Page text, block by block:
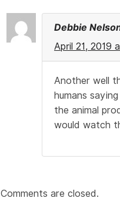
Debbie
April 21, 2019
Another well
humans
the animal
would watch
Comments are closed.